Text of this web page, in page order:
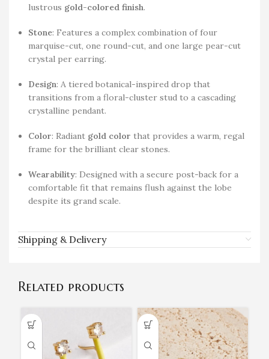
lustrous gold-colored finish.
Stone: Features a complex combination of four
marquise-cut, one round-cut, and one large pear-cut
crystal per earring.
Design: A tiered botanical-inspired drop that
transitions from a floral-cluster stud to a cascading
crystalline pendant.
Color: Radiant gold color that provides a warm, regal
frame for the brilliant clear stones.
Wearability: Designed with a secure post-back for a
comfortable fit that remains flush against the lobe
despite its grand scale.
Shipping & Delivery
Related products